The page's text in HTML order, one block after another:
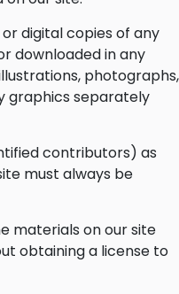
digital copies of any
downloaded in any
photographs,
graphics separately
contributors) as
must always be
materials on our site
obtaining a license to